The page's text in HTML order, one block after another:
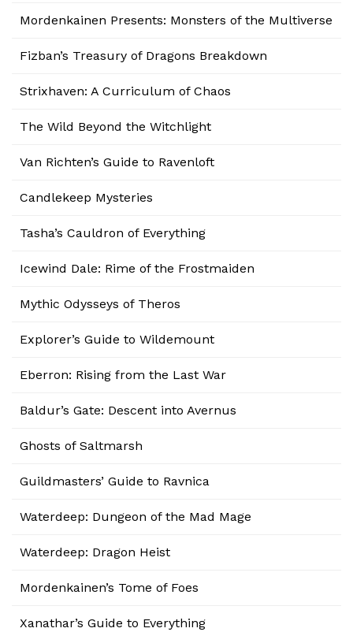
Mordenkainen Presents: Monsters of the Multiverse
Fizban’s Treasury of Dragons Breakdown
Strixhaven: A Curriculum of Chaos
The Wild Beyond the Witchlight
Van Richten’s Guide to Ravenloft
Candlekeep Mysteries
Tasha’s Cauldron of Everything
Icewind Dale: Rime of the Frostmaiden
Mythic Odysseys of Theros
Explorer’s Guide to Wildemount
Eberron: Rising from the Last War
Baldur’s Gate: Descent into Avernus
Ghosts of Saltmarsh
Guildmasters’ Guide to Ravnica
Waterdeep: Dungeon of the Mad Mage
Waterdeep: Dragon Heist
Mordenkainen’s Tome of Foes
Xanathar’s Guide to Everything